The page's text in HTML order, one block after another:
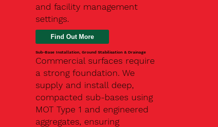
and facility management
settings.
Find Out More
Sub-Base Installation, Ground Stabilisation & Drainage
Commercial surfaces require
a strong foundation. We
supply and install deep,
compacted sub-bases using
MOT Type 1 and engineered
aggregates, ensuring